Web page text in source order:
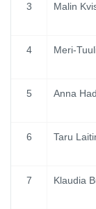
3 Malin
4 Meri-
5 Anna
6 Taru
7 Klaudia